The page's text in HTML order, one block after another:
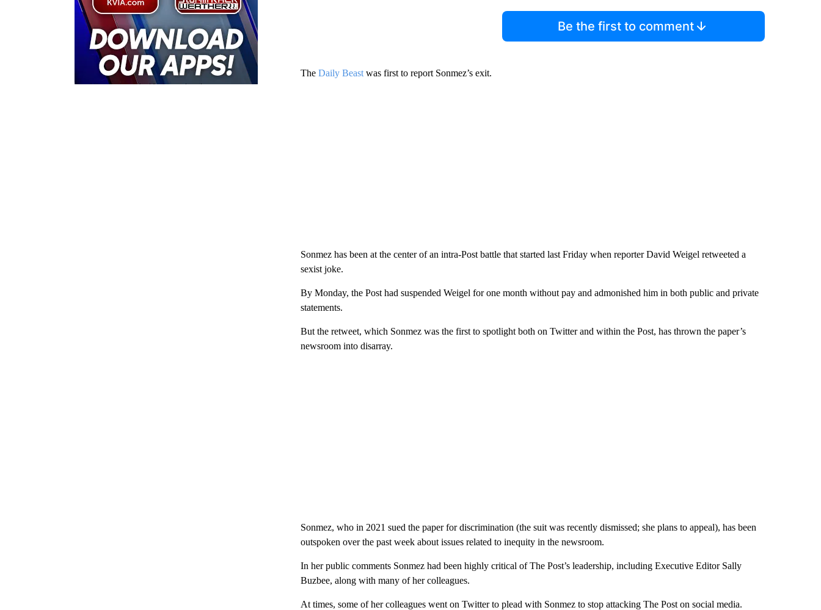
Be the first to comment
The Daily Beastwas first to report Sonmez’s exit.
Sonmez has been at the center of an intra-Post battle that started last Friday when reporter David Weigel retweeted a
sexist joke.
By Monday, the Post had suspended Weigel for one month without pay and admonished him in both public and private
statements.
But the retweet, which Sonmez was the first to spotlight both on Twitter and within the Post, has thrown the paper’s
newsroom into disarray.
Sonmez, who in 2021 sued the paper for discrimination (the suit was recently dismissed; she plans to appeal), has been
outspoken over the past week about issues related to inequity in the newsroom.
In her public comments Sonmez had been highly critical of The Post’s leadership, including Executive Editor Sally
Buzbee, along with many of her colleagues.
At times, some of her colleagues went on Twitter to plead with Sonmez to stop attacking The Post on social media.